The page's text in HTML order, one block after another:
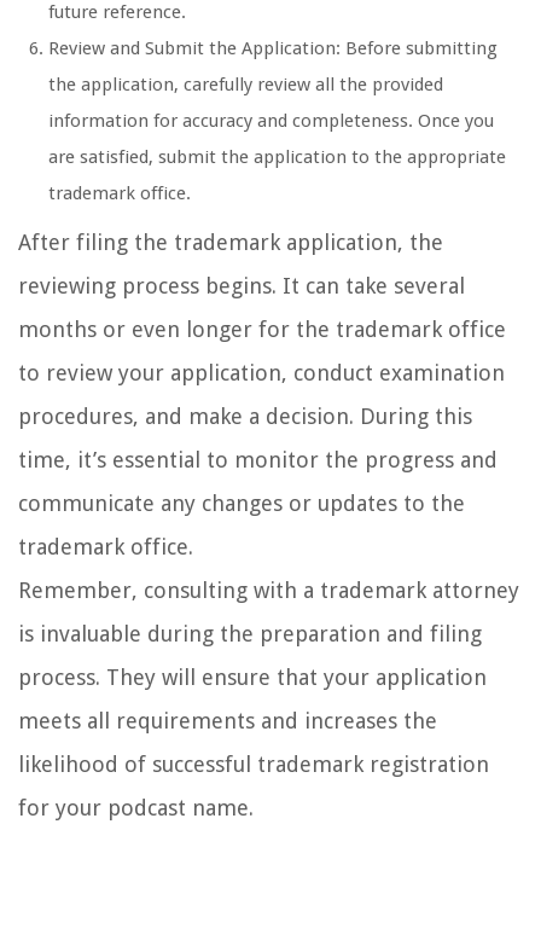
future reference.
Review and Submit the Application: Before submitting
the application, carefully review all the provided
information for accuracy and completeness. Once you
are satisfied, submit the application to the appropriate
trademark office.
After filing the trademark application, the
reviewing process begins. It can take several
months or even longer for the trademark office
to review your application, conduct examination
procedures, and make a decision. During this
time, it’s essential to monitor the progress and
communicate any changes or updates to the
trademark office.
Remember, consulting with a trademark attorney
is invaluable during the preparation and filing
process. They will ensure that your application
meets all requirements and increases the
likelihood of successful trademark registration
for your podcast name.